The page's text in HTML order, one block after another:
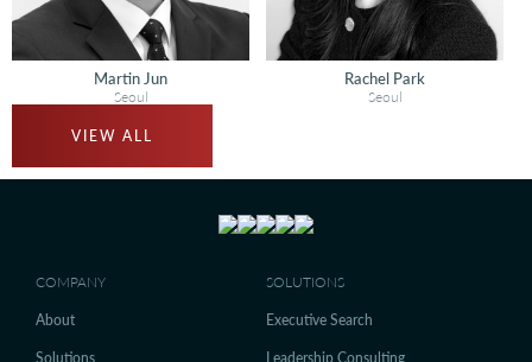
Martin Jun
Seoul
Rachel Park
Seoul
VIEW ALL
COMPANY
About
Solutions
SOLUTIONS
Executive Search
Leadership Consulting